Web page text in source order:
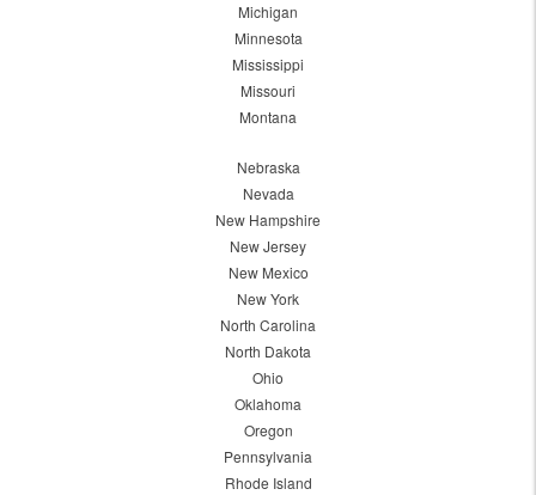
Michigan
Minnesota
Mississippi
Missouri
Montana
Nebraska
Nevada
New Hampshire
New Jersey
New Mexico
New York
North Carolina
North Dakota
Ohio
Oklahoma
Oregon
Pennsylvania
Rhode Island